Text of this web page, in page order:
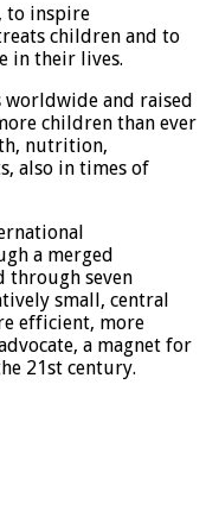
to inspire
children and to
in their lives.
and raised
children than ever
nutrition,
also in times of
a merged
through seven
small, central
efficient, more
a magnet for
21st century.